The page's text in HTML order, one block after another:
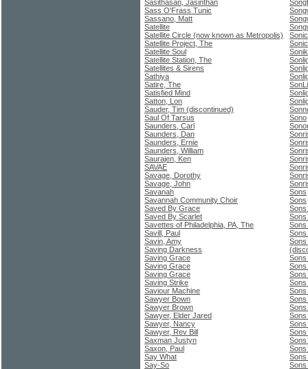
Sasithasan, Jasinthan
Sass O'Frass Tunic
Sassano, Matt
Satellite
Satellite Circle (now known as Metropolis)
Satellite Project, The
Satellite Soul
Satellite Station, The
Satellites & Sirens
Sathiya
Satire, The
Satisfied Mind
Satton, Lon
Sauder, Tim (discontinued)
Saul Of Tarsus
Saunders, Carl
Saunders, Dan
Saunders, Ernie
Saunders, William
Saurajen, Ken
SAVAE
Savage, Dorothy
Savage, John
Savanah
Savannah Community Choir
Saved By Grace
Saved By Scarlet
Savettes of Philadelphia, PA, The
Savill, Paul
Savin, Amy
Saving Darkness
Saving Grace
Saving Grace
Saving Grace
Saving Strike
Saviour Machine
Sawyer Bown
Sawyer Brown
Sawyer, Elder Jared
Sawyer, Nancy
Sawyer, Rev Bill
Saxman Justyn
Saxon, Paul
Say What
Say-So
Sono
Sons
Sons
Sons
Sons
Sons
Sons
Sons